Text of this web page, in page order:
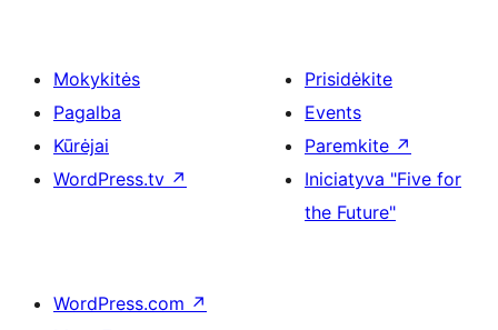
Mokykitės
Pagalba
Kūrėjai
WordPress.tv ↗
Prisidėkite
Events
Paremkite ↗
Iniciatyva "Five for
the Future"
WordPress.com ↗